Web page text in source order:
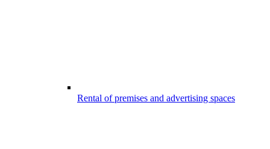
Rental of premises and advertising spaces